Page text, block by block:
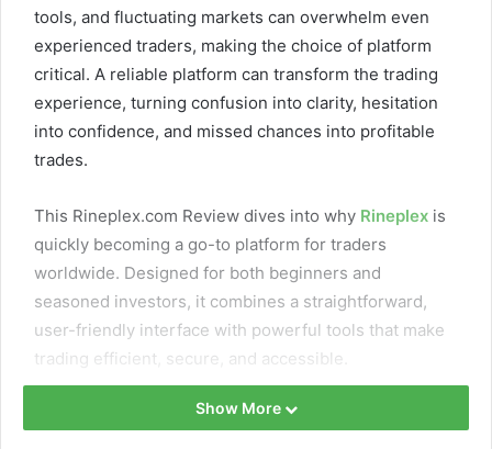
tools, and fluctuating markets can overwhelm even
experienced traders, making the choice of platform
critical. A reliable platform can transform the trading
experience, turning confusion into clarity, hesitation
into confidence, and missed chances into profitable
trades.
This Rineplex.com Review dives into why Rineplex is
quickly becoming a go-to platform for traders
worldwide. Designed for both beginners and
seasoned investors, it combines a straightforward,
user-friendly interface with powerful tools that make
trading efficient, secure, and accessible.
Every feature is crafted to support traders’ growth,
Show More